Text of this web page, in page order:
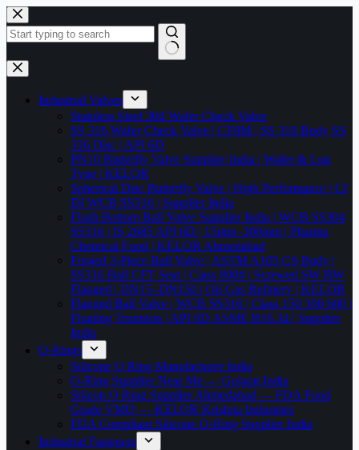
Skip
to
content
No
results
Industrial Valves
Stainless Steel 304 Wafer Check Valve
SS 316 Wafer Check Valve | CF8M | SS 316 Body SS
316 Disc | API 6D
PN10 Butterfly Valve Supplier India | Wafer & Lug
Type | KELOR
Spherical Disc Butterfly Valve | High Performance | CI
DI WCB SS316 | Supplier India
Flush Bottom Ball Valve Supplier India | WCB SS304
SS316 | IS 2685 API 6D | 15mm–300mm | Pharma
Chemical Food | KELOR Ahmedabad
Forged 3-Piece Ball Valve | ASTM A105 CS Body |
SS316 Ball CFT Seat | Class 800# | Screwed SW BW
Flanged | DN15–DN150 | Oil Gas Refinery | KELOR
Flanged Ball Valve | WCB SS316 | Class 150 300 600 |
Floating Trunnion | API 6D ASME B16.34 | Supplier
India
O-Rings
Silicone O Ring Manufacturer India
O-Ring Supplier Near Me — Gujarat,India
Silicon O Ring Supplier Ahmedabad — FDA Food
Grade VMQ — KELOR Krishna Industries
FDA Compliant Silicone O-Ring Supplier India
Industrial Fasteners